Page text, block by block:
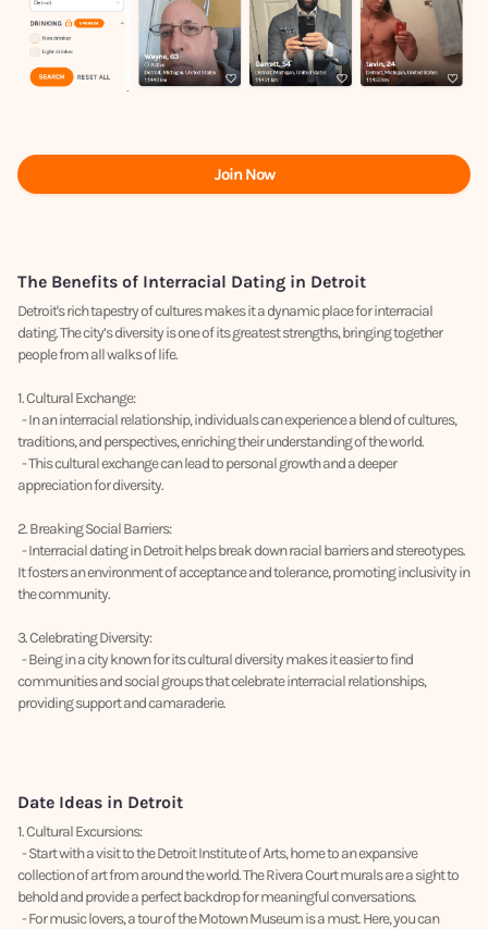
Join Now
The Benefits of Interracial Dating in Detroit
Detroit's rich tapestry of cultures makes it a dynamic place for interracial
dating. The city’s diversity is one of its greatest strengths, bringing together
people from all walks of life.
1. Cultural Exchange:
- In an interracial relationship, individuals can experience a blend of cultures,
traditions, and perspectives, enriching their understanding of the world.
- This cultural exchange can lead to personal growth and a deeper
appreciation for diversity.
2. Breaking Social Barriers:
- Interracial dating in Detroit helps break down racial barriers and stereotypes.
It fosters an environment of acceptance and tolerance, promoting inclusivity in
the community.
3. Celebrating Diversity:
- Being in a city known for its cultural diversity makes it easier to find
communities and social groups that celebrate interracial relationships,
providing support and camaraderie.
Date Ideas in Detroit
1. Cultural Excursions:
- Start with a visit to the Detroit Institute of Arts, home to an expansive
collection of art from around the world. The Rivera Court murals are a sight to
behold and provide a perfect backdrop for meaningful conversations.
- For music lovers, a tour of the Motown Museum is a must. Here, you can